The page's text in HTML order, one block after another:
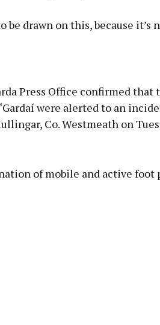
drawn on this, because it’s
Press Office confirmed that
were alerted to an
Co. Westmeath on
of mobile and active foot